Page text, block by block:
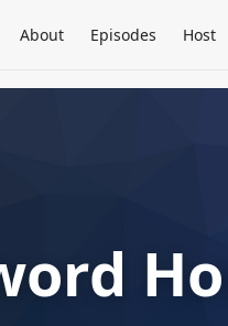
About Episodes Host